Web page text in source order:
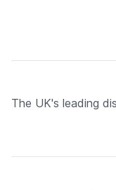
The UK's leading